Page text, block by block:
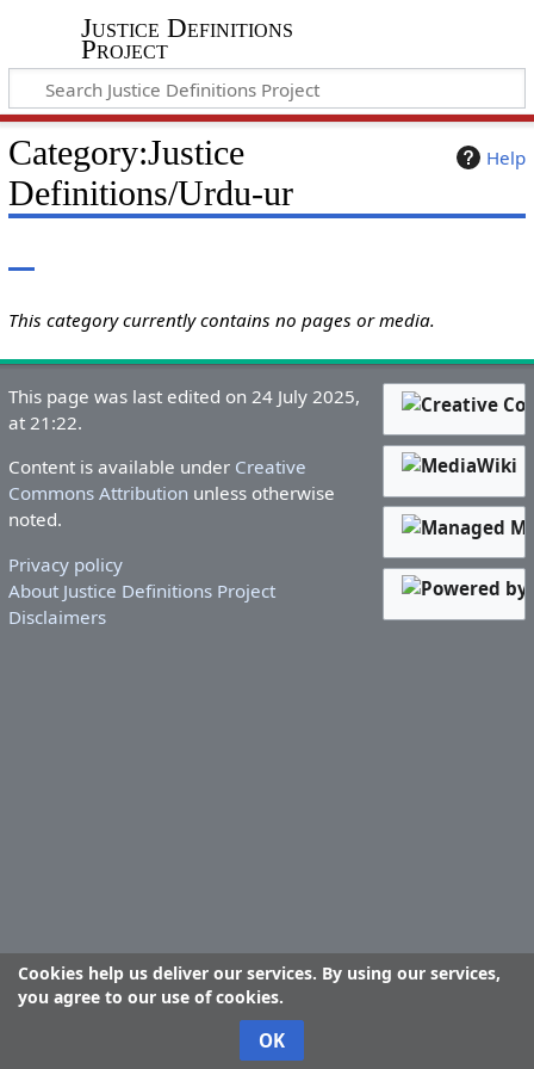
Justice Definitions
Project
Help
Category:Justice
Definitions/Urdu-ur
This category currently contains no pages or media.
Cookies help us deliver our services. By using our services,
you agree to our use of cookies.
OK
This page was last edited on 24 July 2025,
at 21:22.
Content is available under Creative
Commons Attribution unless otherwise
noted.
Privacy policy
About Justice Definitions Project
Disclaimers